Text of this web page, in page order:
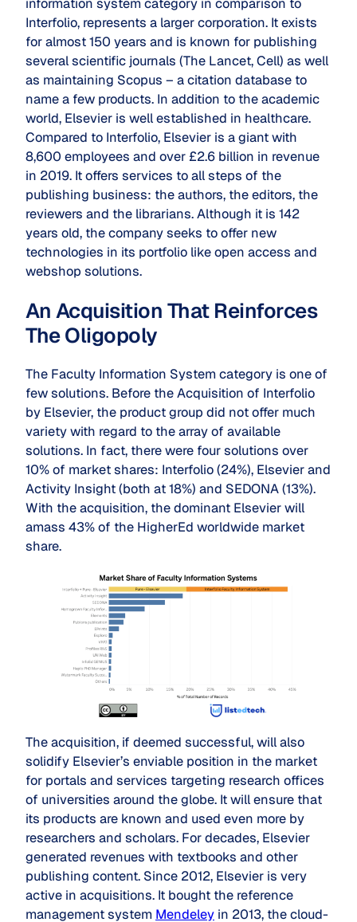
information system category in comparison to
Interfolio, represents a larger corporation. It exists
for almost 150 years and is known for publishing
several scientific journals (The Lancet,Cell) as well
as maintaining Scopus – a citation database to
name a few products. In addition to the academic
world, Elsevier is well established in healthcare.
Compared to Interfolio, Elsevier is a giant with
8,600 employees and over £2.6 billion in revenue
in 2019. It offers services to all steps of the
publishing business: the authors, the editors, the
reviewers and the librarians. Although it is 142
years old, the company seeks to offer new
technologies in its portfolio like open access and
webshop solutions.
An Acquisition That Reinforces
The Oligopoly
The Faculty Information System category is one of
few solutions. Before the Acquisition of Interfolio
by Elsevier, the product group did not offer much
variety with regard to the array of available
solutions. In fact, there were four solutions over
10% of market shares: Interfolio (24%), Elsevier and
Activity Insight (both at 18%) and SEDONA (13%).
With the acquisition, the dominant Elsevier will
amass 43% of the HigherEd worldwide market
share.
The acquisition, if deemed successful, will also
solidify Elsevier’s enviable position in the market
for portals and services targeting research offices
of universities around the globe. It will ensure that
its products are known and used even more by
researchers and scholars. For decades, Elsevier
generated revenues with textbooks and other
publishing content. Since 2012, Elsevier is very
active in acquisitions. It bought the reference
management system Mendeley in 2013, the cloud-